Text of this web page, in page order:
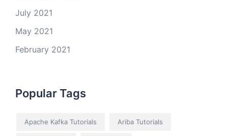
July 2021
May 2021
February 2021
Popular Tags
Apache Kafka Tutorials Ariba Tutorials